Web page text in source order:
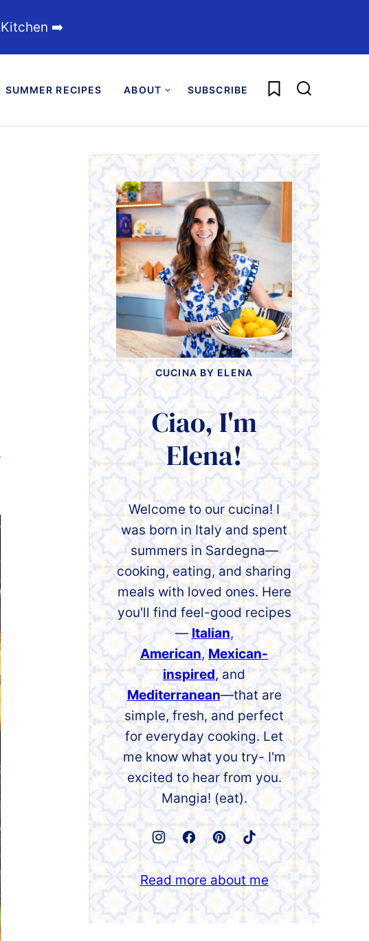
Kitchen ➡️
SUMMER RECIPES ABOUT SUBSCRIBE My Favorites
CUCINA BY ELENA
Ciao, I'm
Elena!
Welcome to our cucina! I
was born in Italy and spent
summers in Sardegna—
cooking, eating, and sharing
meals with loved ones. Here
you'll find feel-good recipes
— Italian,
American, Mexican-
inspired, and
Mediterranean—that are
simple, fresh, and perfect
for everyday cooking. Let
me know what you try- I'm
excited to hear from you.
Mangia! (eat).
Read more about me